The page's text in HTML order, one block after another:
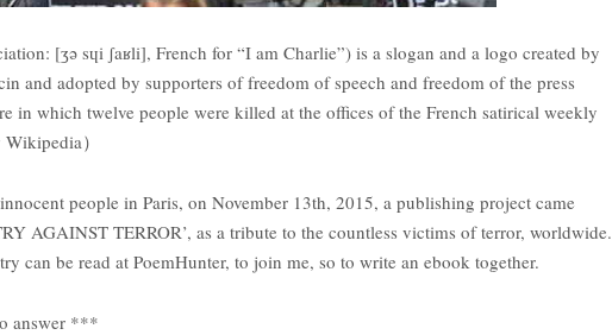
​[ʒə sɥi ʃaʁli], French for “I am Charlie”) is a slogan and a logo created by
and adopted by supporters of freedom of speech and freedom of the press
in which twelve people were killed at the offices of the French satirical weekly
）
people in Paris, on November 13th, 2015, a publishing project came
AGAINST TERROR’, as a tribute to the countless victims of terror, worldwide.
can be read at PoemHunter, to join me, so to write an ebook together.
answer ***